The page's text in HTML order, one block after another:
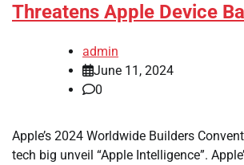
Threatens Apple Device
admin
June 11, 2024
0
Apple’s 2024 Worldwide Builders
tech big unveil “Apple Intelligence”.